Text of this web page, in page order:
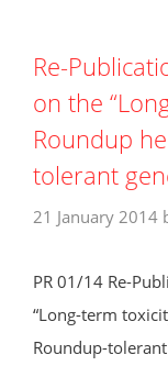
Re-
on the
Roundup
tolerant
21 January 2014
PR 01/14 Re-
“Long-term
Roundup-